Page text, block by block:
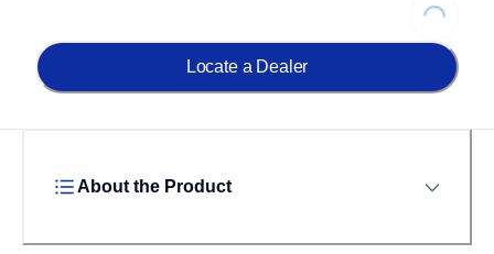
Loading...
Locate a Dealer
About the Product